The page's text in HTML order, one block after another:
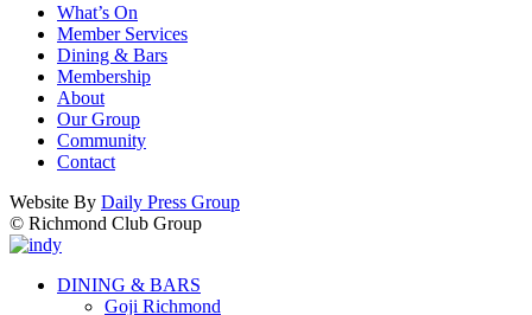
What’s On
Member Services
Dining & Bars
Membership
About
Our Group
Community
Contact
Website By Daily Press Group
© Richmond Club Group
DINING & BARS
Goji Richmond